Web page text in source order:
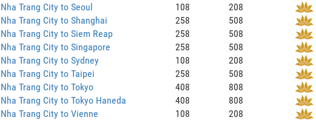
Nha Trang City to Seoul
108
208
Nha Trang City to Shanghai
258
508
Nha Trang City to Siem Reap
258
508
Nha Trang City to Singapore
258
508
Nha Trang City to Sydney
108
208
Nha Trang City to Taipei
258
508
Nha Trang City to Tokyo
408
808
Nha Trang City to Tokyo Haneda
408
808
Nha Trang City to Vienne
108
208